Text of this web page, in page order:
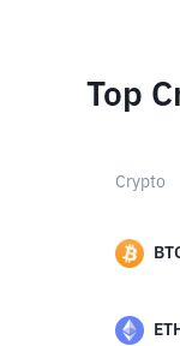
Top
Crypto
ETH